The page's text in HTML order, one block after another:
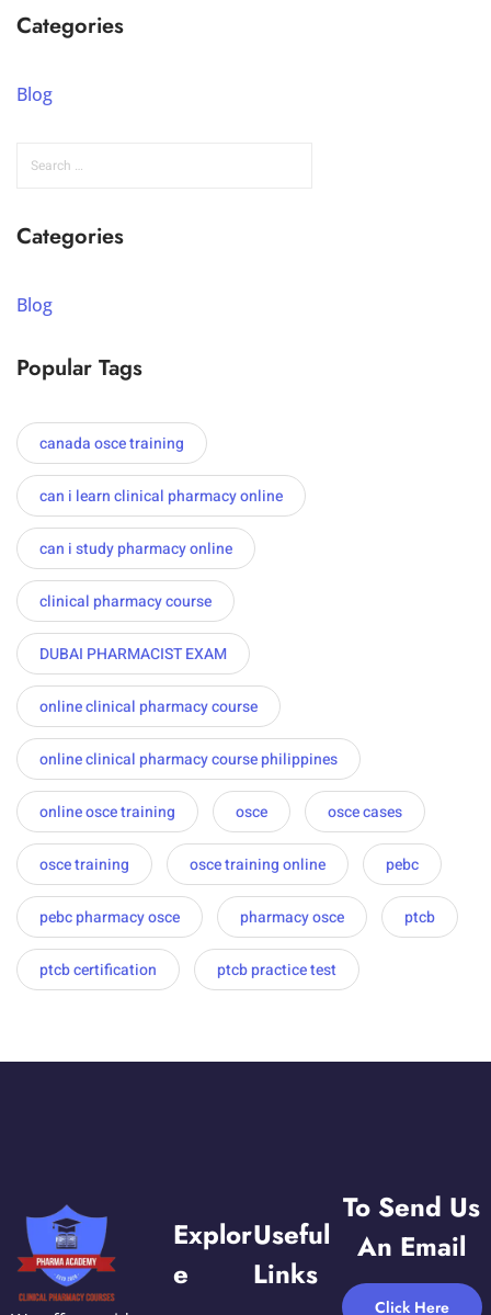
Categories
Blog
Categories
Blog
Popular Tags
canada osce training
can i learn clinical pharmacy online
can i study pharmacy online
clinical pharmacy course
DUBAI PHARMACIST EXAM
online clinical pharmacy course
online clinical pharmacy course philippines
online osce training osce osce cases
osce training osce training online pebc
pebc pharmacy osce pharmacy osce ptcb
ptcb certification ptcb practice test
Explor
E
Useful
Links
To Send Us
An Email
Click Here